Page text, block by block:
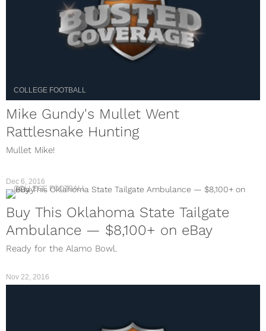
COLLEGE FOOTBALL
Mike Gundy's Mullet Went
Rattlesnake Hunting
Mullet Mike!
COLLEGE FOOTBALL
Buy This Oklahoma State Tailgate
Ambulance — $8,100+ on eBay
Ready for the Alamo Bowl.
Dec 6, 2016
Nov 22, 2016